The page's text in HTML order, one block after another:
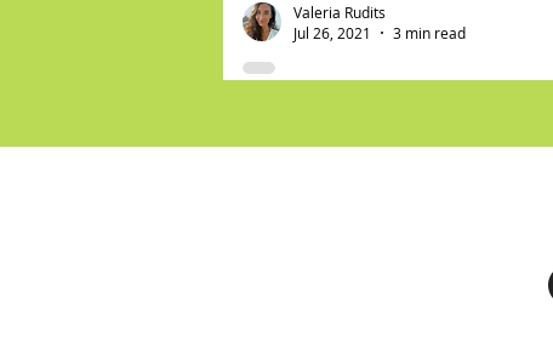
Valeria Rudits
Jul 26, 2021
3 min read